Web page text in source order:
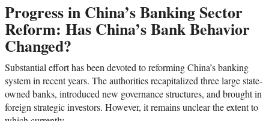
Progress in China’s Banking Sector
Reform: Has China’s Bank Behavior
Changed?
Substantial effort has been devoted to reforming China’s banking
system in recent years. The authorities recapitalized three large state-
owned banks, introduced new governance structures, and brought in
foreign strategic investors. However, it remains unclear the extent to